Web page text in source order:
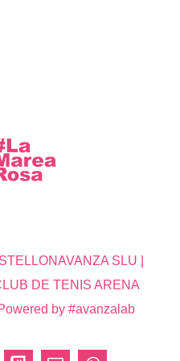
SLU |
DE TENIS ARENA
by #avanzalab